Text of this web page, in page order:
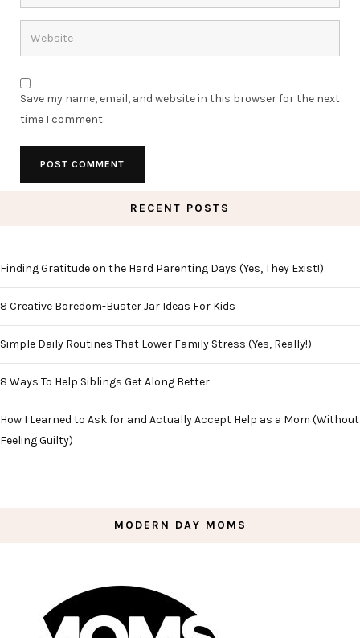
Save my name, email, and website in this browser for the next
time I comment.
RECENT POSTS
Finding Gratitude on the Hard Parenting Days (Yes, They Exist!)
8 Creative Boredom-Buster Jar Ideas For Kids
Simple Daily Routines That Lower Family Stress (Yes, Really!)
8 Ways To Help Siblings Get Along Better
How I Learned to Ask for and Actually Accept Help as a Mom (Without
Feeling Guilty)
MODERN DAY MOMS